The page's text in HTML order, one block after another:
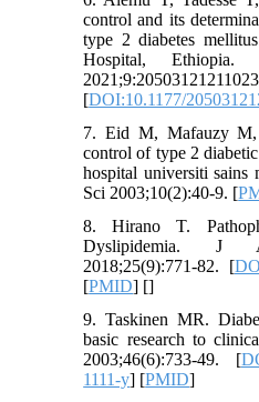
control and its
type 2 diabetes
Hospital,
[DOI:10.1177/
7. Eid M, Mafauzy
control of type 2
hospital universiti sains
Sci 2003;10(2):40-9. [
8. Hirano T.
Dyslipidemia. J
2018;25(9):771-82. [
[PMID] []
9. Taskinen MR.
basic research to
2003;46(6):733-49. [
1111-y] [PMID]